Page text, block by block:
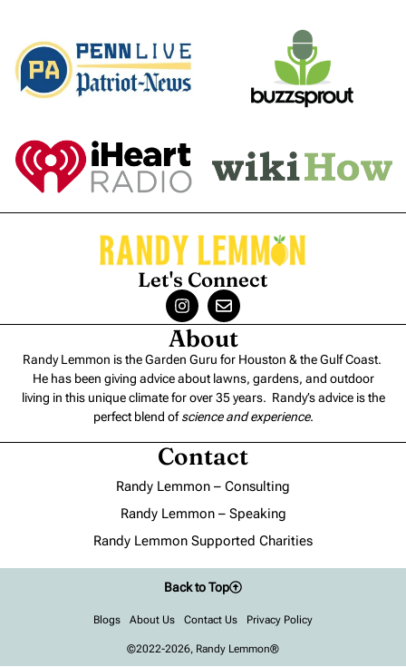
Let's Connect
About
Randy Lemmon is the Garden Guru for Houston & the Gulf Coast.
He has been giving advice about lawns, gardens, and outdoor
living in this unique climate for over 35 years. Randy’s advice is the
perfect blend ofscience and experience.
Contact
Randy Lemmon – Consulting
Randy Lemmon – Speaking
Randy Lemmon Supported Charities
©2022-2026, Randy Lemmon®
Blogs About Us Contact Us Privacy Policy
Back to Top